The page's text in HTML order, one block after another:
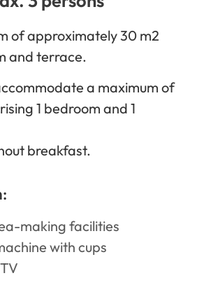
of approximately 30 m2
and terrace.
a maximum of
1 bedroom and 1
breakfast.
making facilities
with cups